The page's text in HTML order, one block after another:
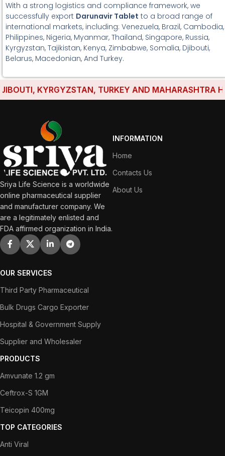
With a strong logistics and compliance framework, we
successfully export Darunavir Tablet to a broad range of
international markets, including: Venezuela, Brazil, Cambodia,
Philippines, Nigeria, Myanmar, Thailand, Singapore, Russia,
Kyrgyzstan, Tajikistan, Kenya, Zimbabwe, Somalia, Djibouti,
Belarus, Macedonian, And Turkey.
KYRGYZSTAN, TURKEY AND MAHARASHTRA
Sriya Life Science is a worldwide
online pharmaceutical supplier
and manufacturer company. We
are a legitimately enlisted and
FDA affirmed organization in India.
INFORMATION
Home
Contacts Us
About Us
OUR SERVICES
Third Party Pharmaceutical
Bulk Drugs Cargo Exporter
Hospital & Government Supply
Supplier and Wholesaler
PRODUCTS
Amvunate 1.2 gm
Ceftrox-S 1GM
Teicopin 400mg
TOP CATEGORIES
Anti Viral